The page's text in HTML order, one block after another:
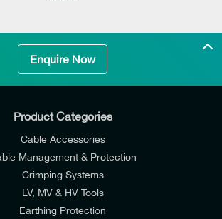
Enquire Now
Product Categories
Cable Accessories
Management & Protection
Crimping Systems
LV, MV & HV Tools
Earthing Protection